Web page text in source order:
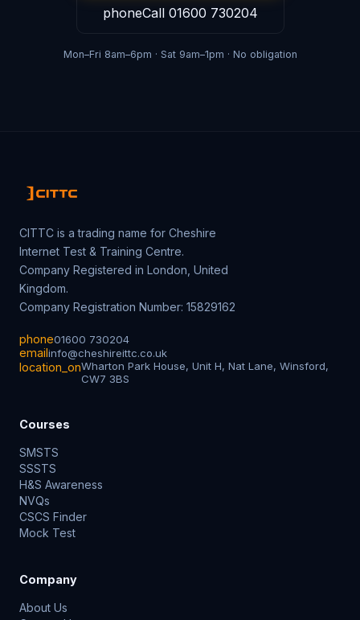
phoneCall 01600 730204
Mon–Fri 8am–6pm · Sat 9am–1pm · No obligation
CITTC is a trading name for Cheshire
Internet Test & Training Centre.
Company Registered in London, United
Kingdom.
Company Registration Number: 15829162
phone01600 730204
emailinfo@cheshireittc.co.uk
location_onWharton Park House, Unit H, Nat Lane, Winsford,
CW7 3BS
Courses
SMSTS
SSSTS
H&S Awareness
NVQs
CSCS Finder
Mock Test
Company
About Us